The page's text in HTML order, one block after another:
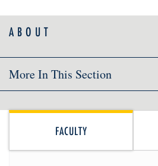
ABOUT
More In This Section
FACULTY